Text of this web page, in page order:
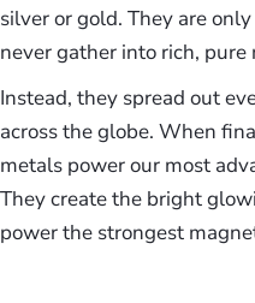
silver or gold. They are
never gather into rich, pure
Instead, they spread out
across the globe. When
metals power our most
They create the bright
power the strongest